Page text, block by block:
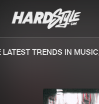
TRENDS IN
We are